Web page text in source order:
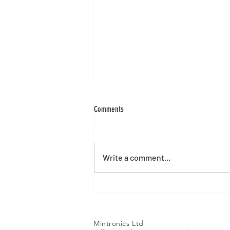
Alibre Version 29 Launch
Comments
Write a comment...
Mintronics Ltd